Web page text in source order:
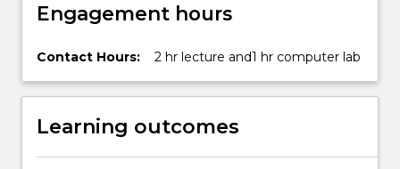
Engagement hours
Contact Hours: 2 hr lecture and1 hr computer lab
Learning outcomes